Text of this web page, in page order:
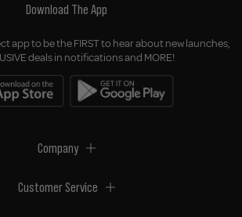
Download The App
app to be the FIRST to hear about new launches,
deals in notifications and MORE!
Company
Customer Service